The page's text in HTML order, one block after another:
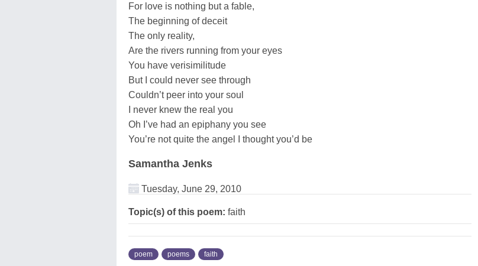
For love is nothing but a fable,
The beginning of deceit
The only reality,
Are the rivers running from your eyes
You have verisimilitude
But I could never see through
Couldn’t peer into your soul
I never knew the real you
Oh I’ve had an epiphany you see
You’re not quite the angel I thought you’d be
Samantha Jenks
Tuesday, June 29, 2010
Topic(s) of this poem: faith
poem poems faith